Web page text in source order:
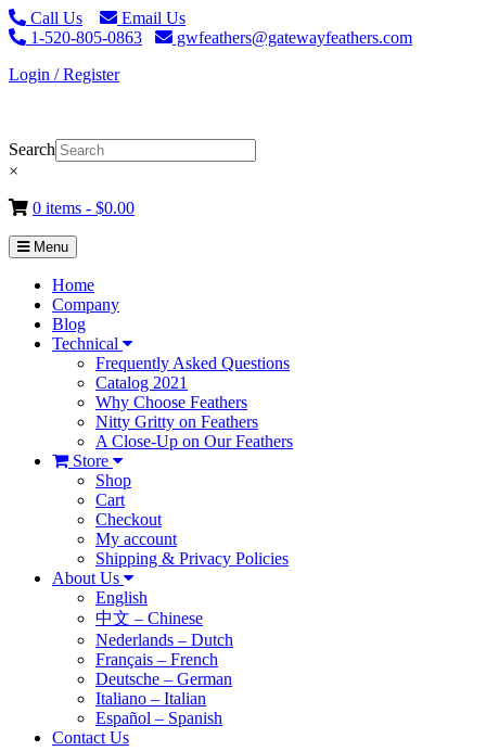
Call Us
Email Us
1-520-805-0863
gwfeathers@gatewayfeathers.com
Login / Register
Search
×
0 items - $0.00
Menu
Home
Company
Blog
Technical
Frequently Asked Questions
Catalog 2021
Why Choose Feathers
Nitty Gritty on Feathers
A Close-Up on Our Feathers
Store
Shop
Cart
Checkout
My account
Shipping & Privacy Policies
About Us
English
中文 – Chinese
Nederlands – Dutch
Français – French
Deutsche – German
Italiano – Italian
Español – Spanish
Contact Us